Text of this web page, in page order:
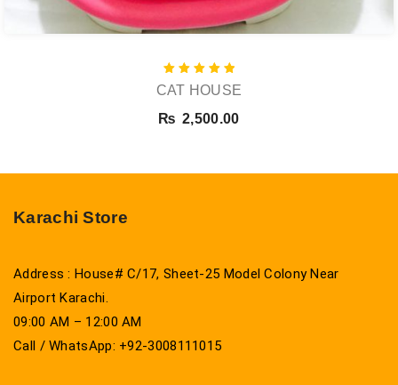
Rated
5.00
CAT HOUSE
₨ 2,500.00
Karachi Store
Address : House# C/17, Sheet-25 Model Colony Near
Airport Karachi.
09:00 AM – 12:00 AM
Call / WhatsApp: +92-3008111015